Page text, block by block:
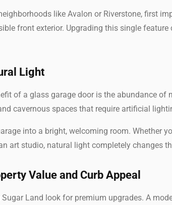
like Avalon or Riverstone, first
front exterior. Upgrading this single
Light
of a glass garage door is the abundance
cavernous spaces that require artificial
into a bright, welcoming room. Whether
art studio, natural light completely changes
Value and Curb Appeal
Land look for premium upgrades. A